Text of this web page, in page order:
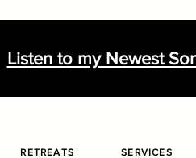
Listen to my Newest
RETREATS SERVICES